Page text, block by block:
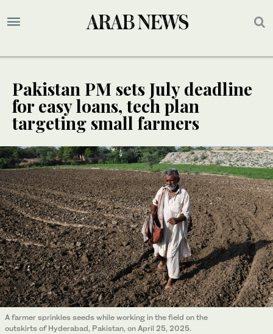
Pakistan PM sets July deadline
for easy loans, tech plan
targeting small farmers
A farmer sprinkles seeds while working in the field on the
outskirts of Hyderabad, Pakistan, on April 25, 2025.